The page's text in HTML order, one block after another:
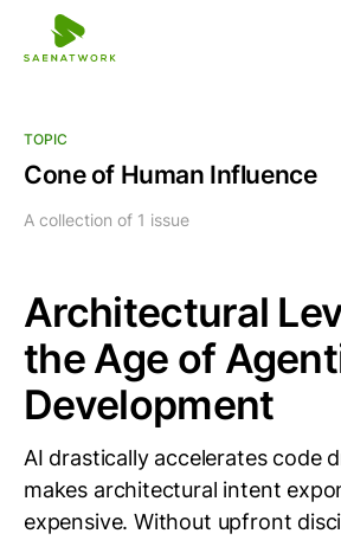
TOPIC
Cone of Human Influence
A collection of 1 issue
Architectural
the Age of
Development
AI drastically accelerates code
makes architectural intent
expensive. Without upfront